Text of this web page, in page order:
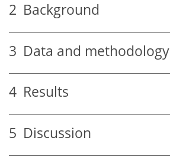
2 Background
3 Data and methodology
4 Results
5 Discussion